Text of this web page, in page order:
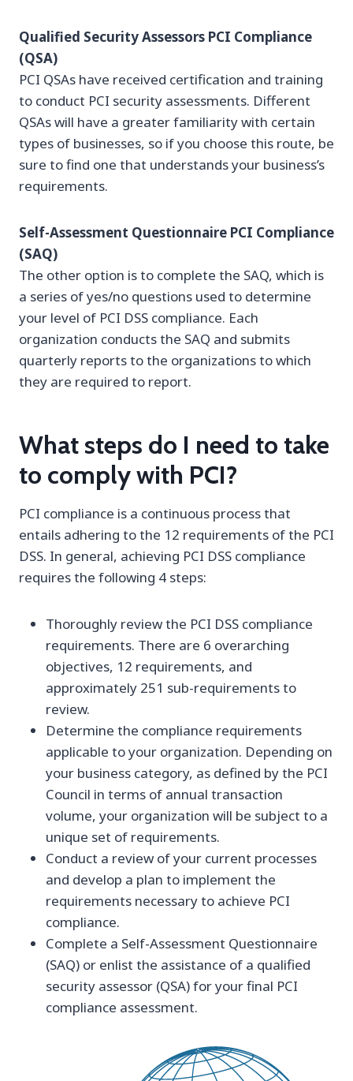
Qualified Security Assessors PCI Compliance
(QSA)
PCI QSAs have received certification and training
to conduct PCI security assessments. Different
QSAs will have a greater familiarity with certain
types of businesses, so if you choose this route, be
sure to find one that understands your business’s
requirements.
Self-Assessment Questionnaire PCI Compliance
(SAQ)
The other option is to complete the SAQ, which is
a series of yes/no questions used to determine
your level of PCI DSS compliance. Each
organization conducts the SAQ and submits
quarterly reports to the organizations to which
they are required to report.
What steps do I need to take
to comply with PCI?
PCI compliance is a continuous process that
entails adhering to the 12 requirements of the PCI
DSS. In general, achieving PCI DSS compliance
requires the following 4 steps:
Thoroughly review the PCI DSS compliance
requirements. There are 6 overarching
objectives, 12 requirements, and
approximately 251 sub-requirements to
review.
Determine the compliance requirements
applicable to your organization. Depending on
your business category, as defined by the PCI
Council in terms of annual transaction
volume, your organization will be subject to a
unique set of requirements.
Conduct a review of your current processes
and develop a plan to implement the
requirements necessary to achieve PCI
compliance.
Complete a Self-Assessment Questionnaire
(SAQ) or enlist the assistance of a qualified
security assessor (QSA) for your final PCI
compliance assessment.